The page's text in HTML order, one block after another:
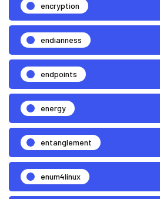
encryption
endianness
endpoints
energy
entanglement
enum4linux